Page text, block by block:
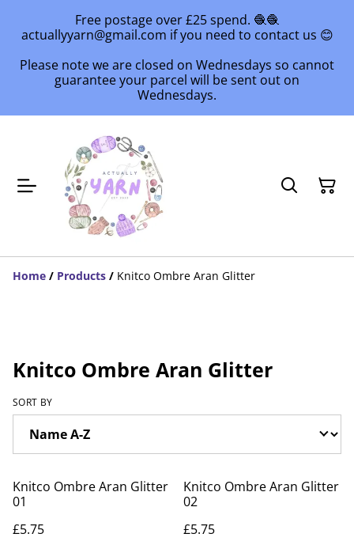
Free postage over £25 spend. 🧶🧶
actuallyyarn@gmail.com if you need to contact us 😊
Please note we are closed on Wednesdays so cannot
guarantee your parcel will be sent out on
Wednesdays.
Home / Products / Knitco Ombre Aran Glitter
Knitco Ombre Aran Glitter
SORT BY
Knitco Ombre Aran Glitter
01
£5.75
Knitco Ombre Aran Glitter
02
£5.75